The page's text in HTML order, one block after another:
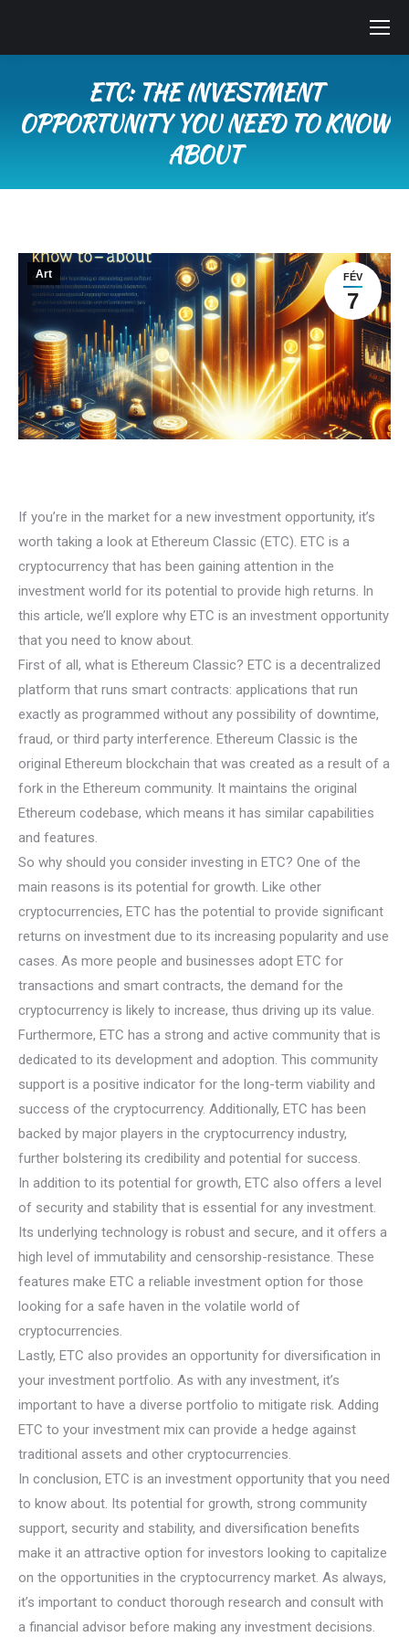
ETC: THE INVESTMENT
OPPORTUNITY YOU NEED TO KNOW
ABOUT
FÉV
7
Art
If you’re in the market for a new investment opportunity, it’s
worth taking a look at Ethereum Classic (ETC). ETC is a
cryptocurrency that has been gaining attention in the
investment world for its potential to provide high returns. In
this article, we’ll explore why ETC is an investment opportunity
that you need to know about.
First of all, what is Ethereum Classic? ETC is a decentralized
platform that runs smart contracts: applications that run
exactly as programmed without any possibility of downtime,
fraud, or third party interference. Ethereum Classic is the
original Ethereum blockchain that was created as a result of a
fork in the Ethereum community. It maintains the original
Ethereum codebase, which means it has similar capabilities
and features.
So why should you consider investing in ETC? One of the
main reasons is its potential for growth. Like other
cryptocurrencies, ETC has the potential to provide significant
returns on investment due to its increasing popularity and use
cases. As more people and businesses adopt ETC for
transactions and smart contracts, the demand for the
cryptocurrency is likely to increase, thus driving up its value.
Furthermore, ETC has a strong and active community that is
dedicated to its development and adoption. This community
support is a positive indicator for the long-term viability and
success of the cryptocurrency. Additionally, ETC has been
backed by major players in the cryptocurrency industry,
further bolstering its credibility and potential for success.
In addition to its potential for growth, ETC also offers a level
of security and stability that is essential for any investment.
Its underlying technology is robust and secure, and it offers a
high level of immutability and censorship-resistance. These
features make ETC a reliable investment option for those
looking for a safe haven in the volatile world of
cryptocurrencies.
Lastly, ETC also provides an opportunity for diversification in
your investment portfolio. As with any investment, it’s
important to have a diverse portfolio to mitigate risk. Adding
ETC to your investment mix can provide a hedge against
traditional assets and other cryptocurrencies.
In conclusion, ETC is an investment opportunity that you need
to know about. Its potential for growth, strong community
support, security and stability, and diversification benefits
make it an attractive option for investors looking to capitalize
on the opportunities in the cryptocurrency market. As always,
it’s important to conduct thorough research and consult with
a financial advisor before making any investment decisions.